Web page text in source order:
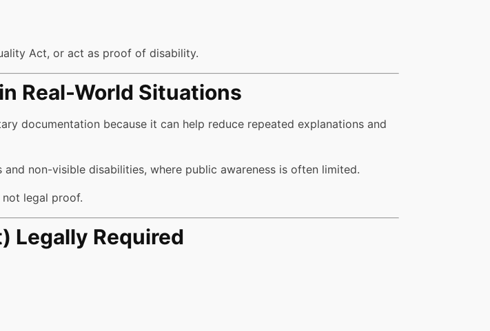
Act, or act as proof of disability.
Real-World Situations
documentation because it can help reduce repeated explanations and
non-visible disabilities, where public awareness is often limited.
legal proof.
Legally Required